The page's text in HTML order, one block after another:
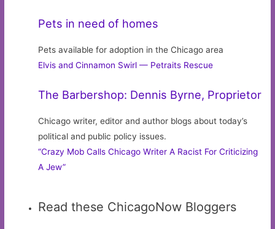
Pets in need of homes
Pets available for adoption in the Chicago area
Elvis and Cinnamon Swirl — Petraits Rescue
The Barbershop: Dennis Byrne, Proprietor
Chicago writer, editor and author blogs about today’s
political and public policy issues.
“Crazy Mob Calls Chicago Writer A Racist For Criticizing
A Jew”
Read these ChicagoNow Bloggers